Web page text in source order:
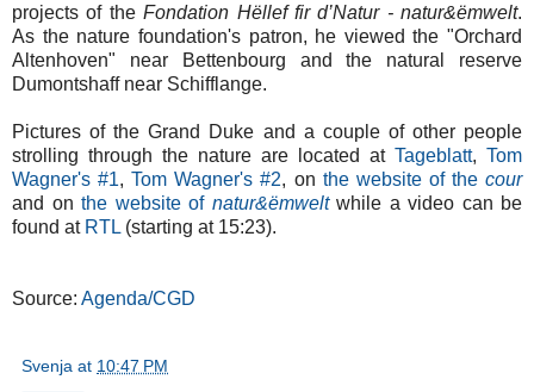
projects of theFondation Hëllef fir d’Natur - natur&ëmwelt.
As the nature foundation's patron, he viewed the "Orchard
Altenhoven" near Bettenbourg and the natural reserve
Dumontshaff near Schifflange.
Pictures of the Grand Duke and a couple of other people
strolling through the nature are located at Tageblatt, Tom
Wagner's #1,Tom Wagner's #2, on the website of thecour
and on the website of natur&ëmweltwhile a video can be
found at RTL (starting at 15:23).
Source: Agenda/CGD
Svenja at 10:47 PM